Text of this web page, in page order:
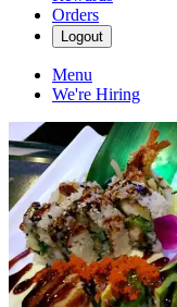
Orders
Logout
Menu
We're Hiring